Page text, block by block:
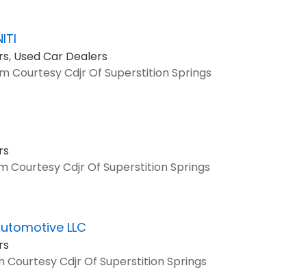
, Used Car Dealers
Courtesy Cdjr Of Superstition Springs
Courtesy Cdjr Of Superstition Springs
LLC
Courtesy Cdjr Of Superstition Springs